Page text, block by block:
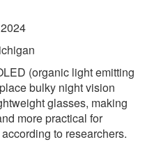
(organic light emitting
bulky night vision
glasses, making
more practical for
to researchers.